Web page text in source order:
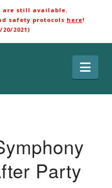
are still available.
safety protocols here!
2021)
Party